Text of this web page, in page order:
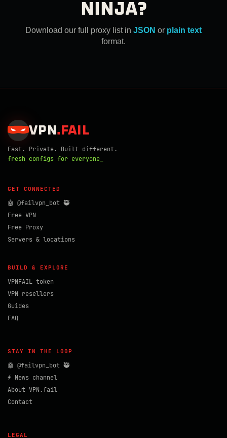
NINJA?
Download our full proxy list in JSON or plain text
format.
VPN . FAIL
Fast. Private. Built different.
fresh configs for everyone_
GET CONNECTED
🤖 @failvpn_bot 🥷
Free VPN
Free Proxy
Servers & locations
BUILD & EXPLORE
VPNFAIL token
VPN resellers
Guides
FAQ
STAY IN THE LOOP
🤖 @failvpn_bot 🥷
⚡ News channel
About VPN.fail
Contact
LEGAL